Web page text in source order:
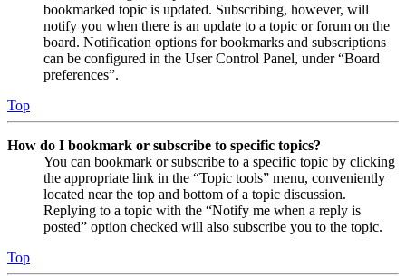
bookmarked topic is updated. Subscribing, however, will
notify you when there is an update to a topic or forum on the
board. Notification options for bookmarks and subscriptions
can be configured in the User Control Panel, under “Board
preferences”.
Top
How do I bookmark or subscribe to specific topics?
You can bookmark or subscribe to a specific topic by clicking
the appropriate link in the “Topic tools” menu, conveniently
located near the top and bottom of a topic discussion.
Replying to a topic with the “Notify me when a reply is
posted” option checked will also subscribe you to the topic.
Top